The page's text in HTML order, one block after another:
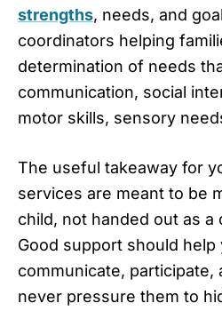
strengths, needs, and
coordinators helping
determination of needs
communication, social
motor skills, sensory
The useful takeaway for
services are meant to be
child, not handed out as a
Good support should help
communicate, participate,
never pressure them to